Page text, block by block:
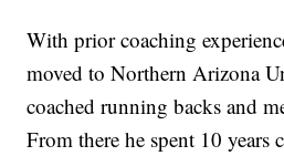
With prior coaching
moved to Northern Arizona
coached running backs and
From there he spent 10 years